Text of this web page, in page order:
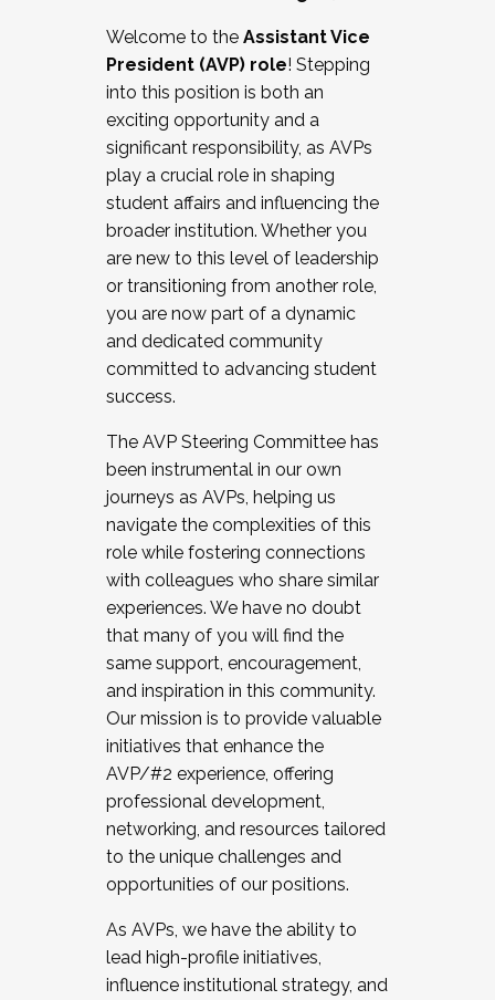
Working and operating with labor
relations/collective bargaining
Collaborating with academic affairs
Navigating politics
New laws and policies
Mental health of students/staff
...And much more.
JOIN A COHORT: We are now recruiting for
the Fall 2025 Cohort . Interested in joining a
cohort and/or becoming a Cohort
Facilitator complete the application by
December 5, 2025.
Welcome to the Assistant Vice
President (AVP) role! Stepping
into this position is both an
exciting opportunity and a
significant responsibility, as AVPs
play a crucial role in shaping
student affairs and influencing the
broader institution. Whether you
are new to this level of leadership
or transitioning from another role,
you are now part of a dynamic
and dedicated community
committed to advancing student
success.
The AVP Steering Committee has
been instrumental in our own
journeys as AVPs, helping us
navigate the complexities of this
role while fostering connections
with colleagues who share similar
experiences. We have no doubt
that many of you will find the
same support, encouragement,
and inspiration in this community.
Our mission is to provide valuable
initiatives that enhance the
AVP/#2 experience, offering
professional development,
networking, and resources tailored
to the unique challenges and
opportunities of our positions.
As AVPs, we have the ability to
lead high-profile initiatives,
influence institutional strategy, and